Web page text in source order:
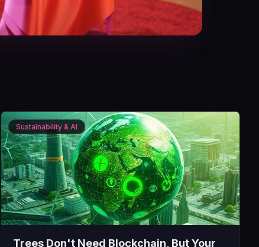
Sustainability & AI
Trees Don't Need Blockchain, But Your